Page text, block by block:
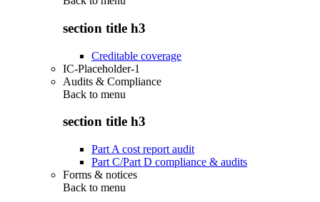
section title h3
Creditable coverage
IC-Placeholder-1
Audits & Compliance
Back to menu
section title h3
Part A cost report audit
Part C/Part D compliance & audits
Forms & notices
Back to menu